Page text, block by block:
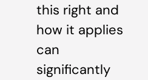
this right and
how it applies
can
significantly